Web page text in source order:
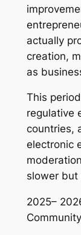
actually
creation,
as
This
regulative
countries,
electronic
slower but
2025–
Community